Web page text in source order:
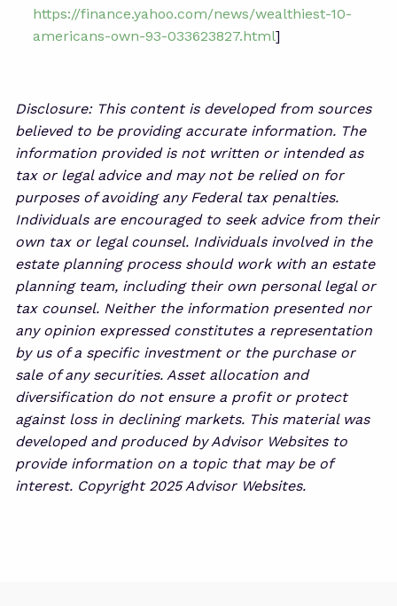
https://finance.yahoo.com/news/wealthiest-10-
americans-own-93-033623827.html]
Disclosure: This content is developed from sources
believed to be providing accurate information. The
information provided is not written or intended as
tax or legal advice and may not be relied on for
purposes of avoiding any Federal tax penalties.
Individuals are encouraged to seek advice from their
own tax or legal counsel. Individuals involved in the
estate planning process should work with an estate
planning team, including their own personal legal or
tax counsel. Neither the information presented nor
any opinion expressed constitutes a representation
by us of a specific investment or the purchase or
sale of any securities. Asset allocation and
diversification do not ensure a profit or protect
against loss in declining markets. This material was
developed and produced by Advisor Websites to
provide information on a topic that may be of
interest. Copyright 2025 Advisor Websites.